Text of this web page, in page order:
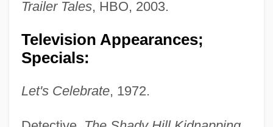
Trailer Tales, HBO, 2003.
Television Appearances;
Specials:
Let's Celebrate, 1972.